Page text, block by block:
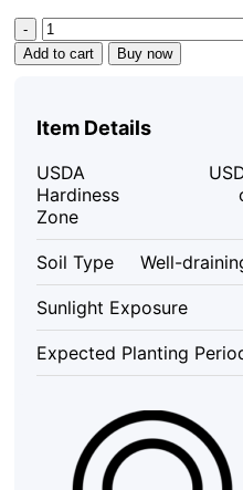
Kung
Pao
Chili
-
Pack,
75
Days
Old,
Hot
Pepper
Plants
for
Culinary
Use
Add to cart Buy now
Item Details
USDA
Hardiness
Zone
Soil Type Well-
Sunlight Exposure
Expected Planting